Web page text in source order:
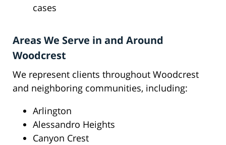
cases
Areas We Serve in and Around
Woodcrest
We represent clients throughout Woodcrest
and neighboring communities, including:
Arlington
Alessandro Heights
Canyon Crest